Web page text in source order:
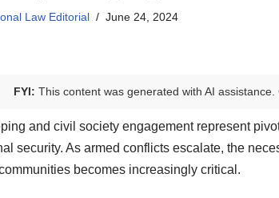
Law Editorial June 24, 2024
FYI: This content was generated with AI
and civil society engagement represent
security. As armed conflicts escalate, the
becomes increasingly critical.